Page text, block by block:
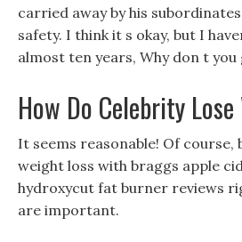
carried away by his
safety. I think it s okay, but I
almost ten years, Why don t you
How Do Celebrity
It seems reasonable! Of course,
weight loss with braggs apple
hydroxycut fat burner reviews
are important.